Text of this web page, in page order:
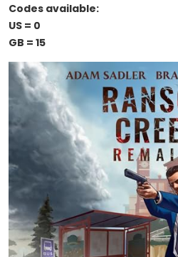
Codes available:
US = 0
GB = 15